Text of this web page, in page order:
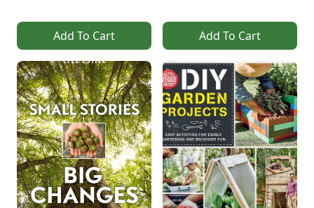
Add To Cart Add To Cart